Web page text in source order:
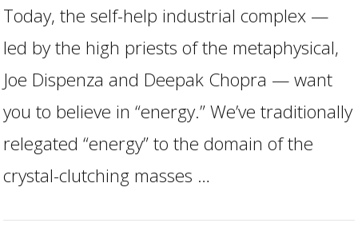
VIEW POST
Today, the self-help industrial complex —
led by the high priests of the metaphysical,
Joe Dispenza and Deepak Chopra — want
you to believe in “energy.” We’ve traditionally
relegated “energy” to the domain of the
crystal-clutching masses …